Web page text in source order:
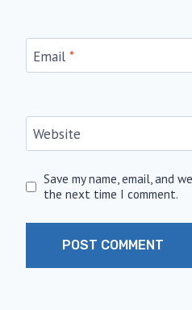
Email *
Website
Save my name, email, and
the next time I comment.